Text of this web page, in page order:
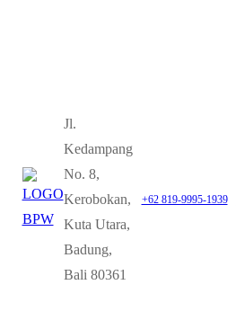
Jl.
Kedampang
No. 8,
Kerobokan,
Kuta Utara,
Badung,
Bali 80361
+62 819-9995-1939